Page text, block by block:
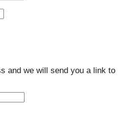
and we will send you a link to